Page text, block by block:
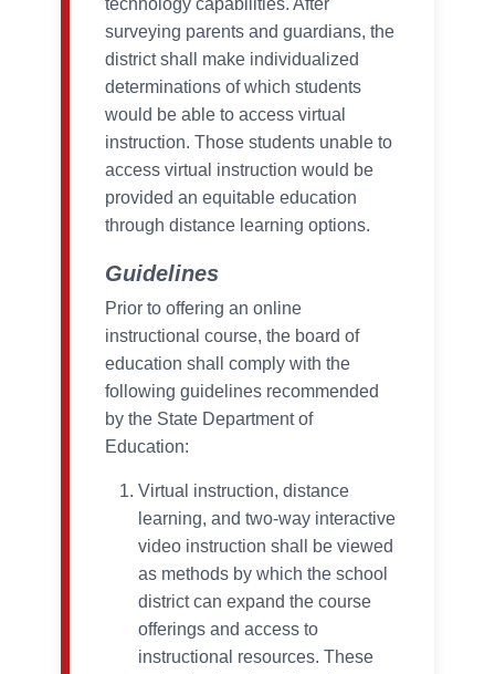
technology capabilities. After
surveying parents and guardians, the
district shall make individualized
determinations of which students
would be able to access virtual
instruction. Those students unable to
access virtual instruction would be
provided an equitable education
through distance learning options.
Guidelines
Prior to offering an online
instructional course, the board of
education shall comply with the
following guidelines recommended
by the State Department of
Education:
Virtual instruction, distance
learning, and two-way interactive
video instruction shall be viewed
as methods by which the school
district can expand the course
offerings and access to
instructional resources. These